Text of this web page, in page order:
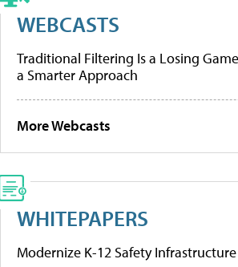
WEBCASTS
Traditional Filtering Is a Losing
a Smarter Approach
More Webcasts
WHITEPAPERS
Modernize K-12 Safety Infrastructure